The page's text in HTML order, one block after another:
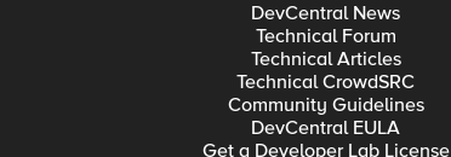
DevCentral News
Technical Forum
Technical Articles
Technical CrowdSRC
Community Guidelines
DevCentral EULA
Get a Developer Lab License